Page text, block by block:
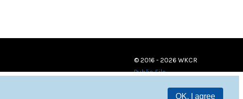
OK, I agree
© 2016 - 2026 WKCR
Public File